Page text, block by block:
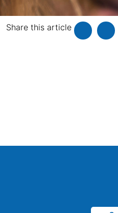
Share this article